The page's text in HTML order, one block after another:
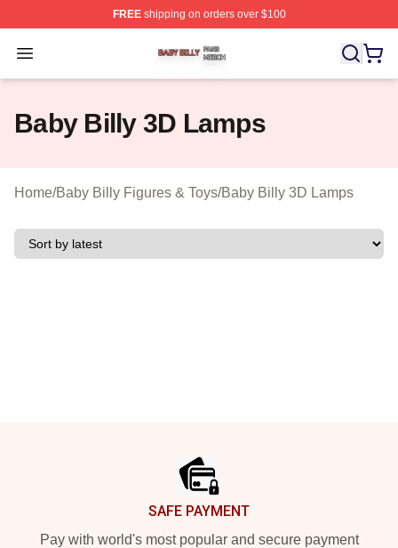
FREEshipping on orders over $100
Open menu
Baby Billy Shop ⚡️ Officially Licensed Baby Billy Merch
Baby Billy 3D Lamps
Home/Baby Billy Figures & Toys/Baby Billy 3D Lamps
SAFE PAYMENT
Pay with world's most popular and secure payment